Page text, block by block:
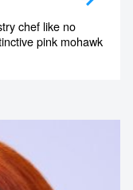
chef like no
pink mohawk